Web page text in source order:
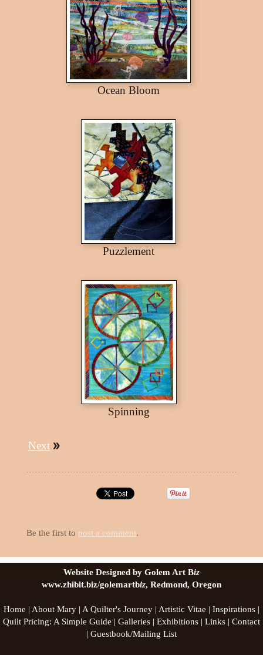
Ocean Bloom
Puzzlement
Spinning
Next
Be the first to post a comment.
Website Designed by Golem Art Biz
www.zhibit.biz/golemartbiz, Redmond, Oregon
Home | About Mary | A Quilter's Journey | Artistic Vitae | Inspirations |
Quilt Pricing: A Simple Guide | Galleries | Exhibitions | Links | Contact
| Guestbook/Mailing List